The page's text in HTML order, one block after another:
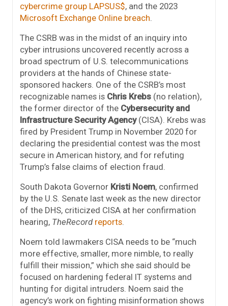
cybercrime group LAPSUS$, and the 2023
Microsoft Exchange Online breach
The CSRB was in the midst of an inquiry into
cyber intrusions uncovered recently across a
broad spectrum of U.S. telecommunications
providers at the hands of Chinese state-
sponsored hackers. One of the CSRB’s most
recognizable names is Chris Krebs (no relation),
the former director of the Cybersecurity and
Infrastructure Security Agency(CISA). Krebs was
fired by President Trump in November 2020 for
declaring the presidential contest was the most
secure in American history, and for refuting
Trump’s false claims of election fraud.
South Dakota Governor Kristi Noem, confirmed
by the U.S. Senate last week as the new director
of the DHS, criticized CISA at her confirmation
hearing, TheRecord reports
Noem told lawmakers CISA needs to be “much
more effective, smaller, more nimble, to really
fulfill their mission,” which she said should be
focused on hardening federal IT systems and
hunting for digital intruders. Noem said the
agency’s work on fighting misinformation shows